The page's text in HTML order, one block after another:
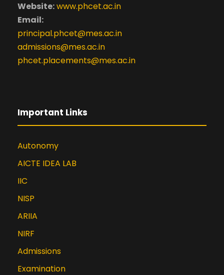
Website:www.phcet.ac.in
Email:
principal.phcet@mes.ac.in
admissions@mes.ac.in
phcet.placements@mes.ac.in
Important Links
Autonomy
AICTE IDEA LAB
IIC
NISP
ARIIA
NIRF
Admissions
Examination